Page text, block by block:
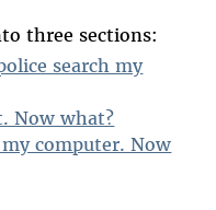
three sections:
search my
Now what?
computer. Now